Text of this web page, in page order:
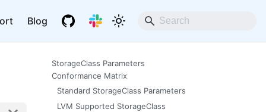
Blog
StorageClass Parameters
Conformance Matrix
Standard StorageClass Parameters
LVM Supported StorageClass